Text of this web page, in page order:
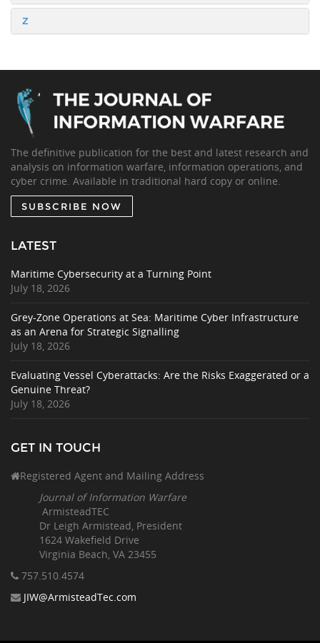
Z
The definitive publication for the best and latest research and
analysis on information warfare, information operations, and
cyber crime. Available in traditional hard copy or online.
SUBSCRIBE NOW
LATEST
Maritime Cybersecurity at a Turning Point
July 18, 2026
Grey-Zone Operations at Sea: Maritime Cyber Infrastructure
as an Arena for Strategic Signalling
July 18, 2026
Evaluating Vessel Cyberattacks: Are the Risks Exaggerated or a
Genuine Threat?
July 18, 2026
GET IN TOUCH
Registered Agent and Mailing Address
Journal of Information Warfare
ArmisteadTEC
Dr Leigh Armistead, President
1624 Wakefield Drive
Virginia Beach, VA 23455
757.510 .4574
JIW@ArmisteadTec.com